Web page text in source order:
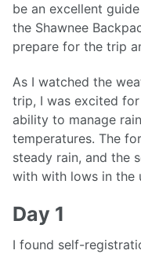
be an excellent
the Shawnee
prepare for the trip
As I watched the
trip, I was excited
ability to manage
temperatures. The
steady rain, and the
with with lows in the
Day 1
I found self-